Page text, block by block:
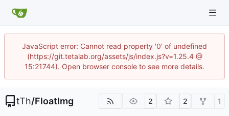
JavaScript error: Cannot read property '0' of undefined
(https://git.tetalab.org/assets/js/index.js?v=1.25.4 @
15:21744). Open browser console to see more details.
tTh/FloatImg 2 2 1